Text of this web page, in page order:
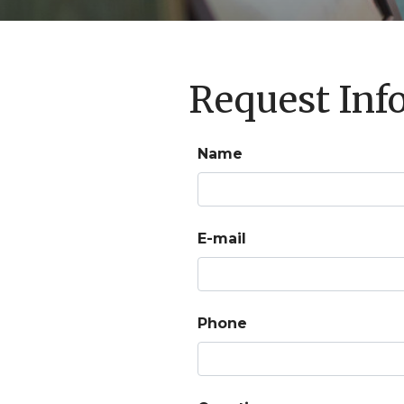
Request
Name
E-mail
Phone